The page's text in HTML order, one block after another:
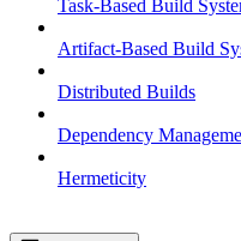
Task-Based Build
Artifact-Based Build
Distributed Builds
Dependency
Hermeticity